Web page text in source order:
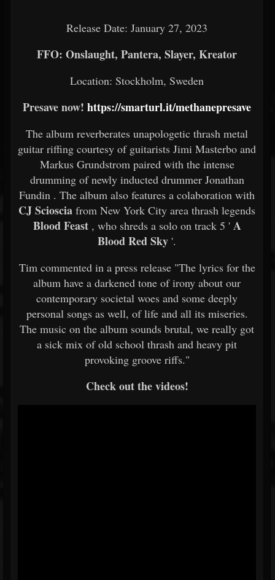
Release Date: January 27, 2023
FFO: Onslaught, Pantera, Slayer, Kreator
Location: Stockholm, Sweden
Presave now! https://smarturl.it/methanepresave
The album reverberates unapologetic thrash metal
guitar riffing courtesy of guitarists Jimi Masterbo and
Markus Grundstrom paired with the intense
drumming of newly inducted drummer Jonathan
Fundin . The album also features a colaboration with
CJ Scioscia from New York City area thrash legends
Blood Feast, who shreds a solo on track 5 'A
Blood Red Sky '.
Tim commented in a press release "The lyrics for the
album have a darkened tone of irony about our
contemporary societal woes and some deeply
personal songs as well, of life and all its miseries.
The music on the album sounds brutal, we really got
a sick mix of old school thrash and heavy pit
provoking groove riffs."
Check out the videos!